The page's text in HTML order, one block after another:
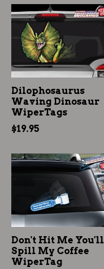
Dilophosaurus
Waving Dinosaur
WiperTags
Regular
$19.95
Don't Hit Me You'll
Spill My Coffee
WiperTag